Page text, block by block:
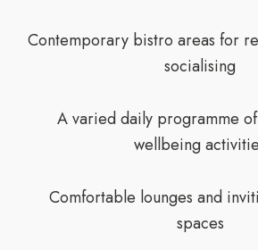
Contemporary bistro areas for
socialising
A varied daily programme
wellbeing
Comfortable lounges and
spaces